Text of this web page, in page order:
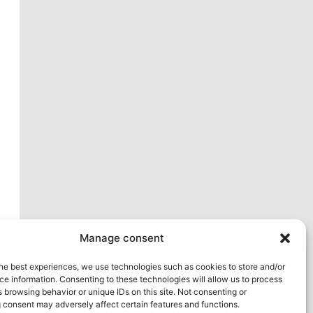
Manage consent
best experiences, we use technologies such as cookies to store and/or
information. Consenting to these technologies will allow us to process
browsing behavior or unique IDs on this site. Not consenting or
may adversely affect certain features and functions.